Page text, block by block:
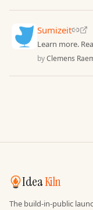
Sumizeit
Learn more.
byClemens
IdeaKiln
The build-in-public